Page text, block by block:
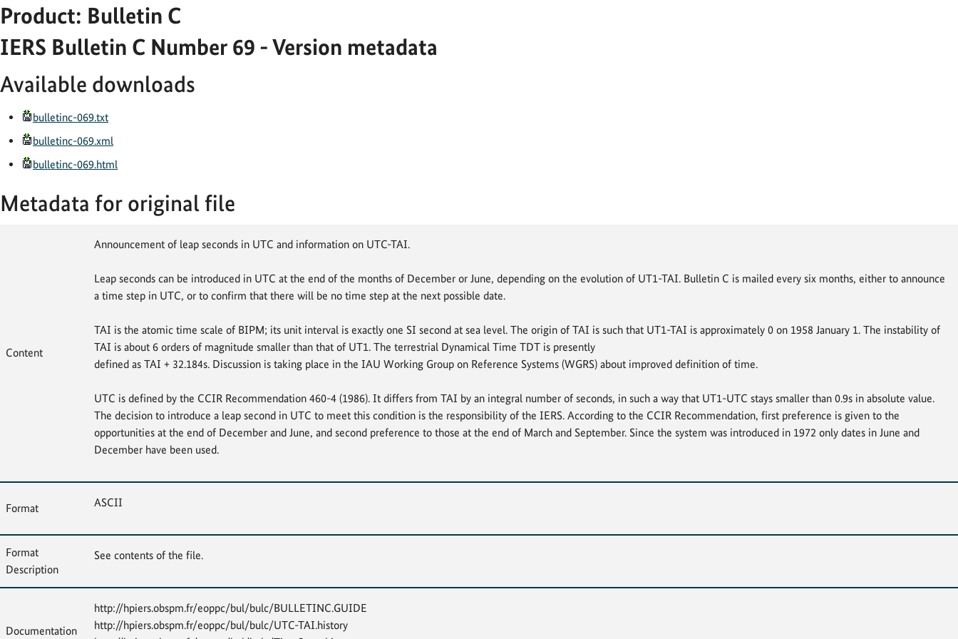
Product: Bulletin C
IERS Bulletin C Number 69 - Version metadata
Available downloads
bulletinc-069.txt
bulletinc-069.xml
bulletinc-069.html
Metadata for original file
Content
Announcement of leap seconds in UTC and information on UTC-TAI.
Leap seconds can be introduced in UTC at the end of the months of December or June, depending on the evolution of UT1-TAI. Bulletin C is mailed every six months, either to announce
a time step in UTC, or to confirm that there will be no time step at the next possible date.
TAI is the atomic time scale of BIPM; its unit interval is exactly one SI second at sea level. The origin of TAI is such that UT1-TAI is approximately 0 on 1958 January 1. The instability of
TAI is about 6 orders of magnitude smaller than that of UT1. The terrestrial Dynamical Time TDT is presently
defined as TAI + 32.184s. Discussion is taking place in the IAU Working Group on Reference Systems (WGRS) about improved definition of time.
UTC is defined by the CCIR Recommendation 460-4 (1986). It differs from TAI by an integral number of seconds, in such a way that UT1-UTC stays smaller than 0.9s in absolute value.
The decision to introduce a leap second in UTC to meet this condition is the responsibility of the IERS. According to the CCIR Recommendation, first preference is given to the
opportunities at the end of December and June, and second preference to those at the end of March and September. Since the system was introduced in 1972 only dates in June and
December have been used.
Format ASCII
Format
Description
See contents of the file.
Documentation
http://hpiers.obspm.fr/eoppc/bul/bulc/BULLETINC.GUIDE
http://hpiers.obspm.fr/eoppc/bul/bulc/UTC-TAI.history